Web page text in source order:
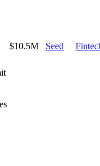
$10.5M Seed